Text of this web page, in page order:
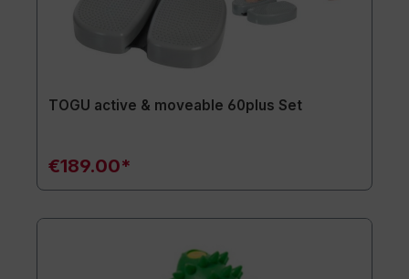
TOGU active & moveable 60plus Set
€189.00*